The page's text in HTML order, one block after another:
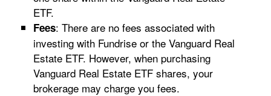
ETF.
Fees: There are no fees associated with
investing with Fundrise or the Vanguard Real
Estate ETF. However, when purchasing
Vanguard Real Estate ETF shares, your
brokerage may charge you fees.